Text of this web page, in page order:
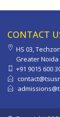
CONTACT
HS 03,
Greater Noida
+91 9015 600